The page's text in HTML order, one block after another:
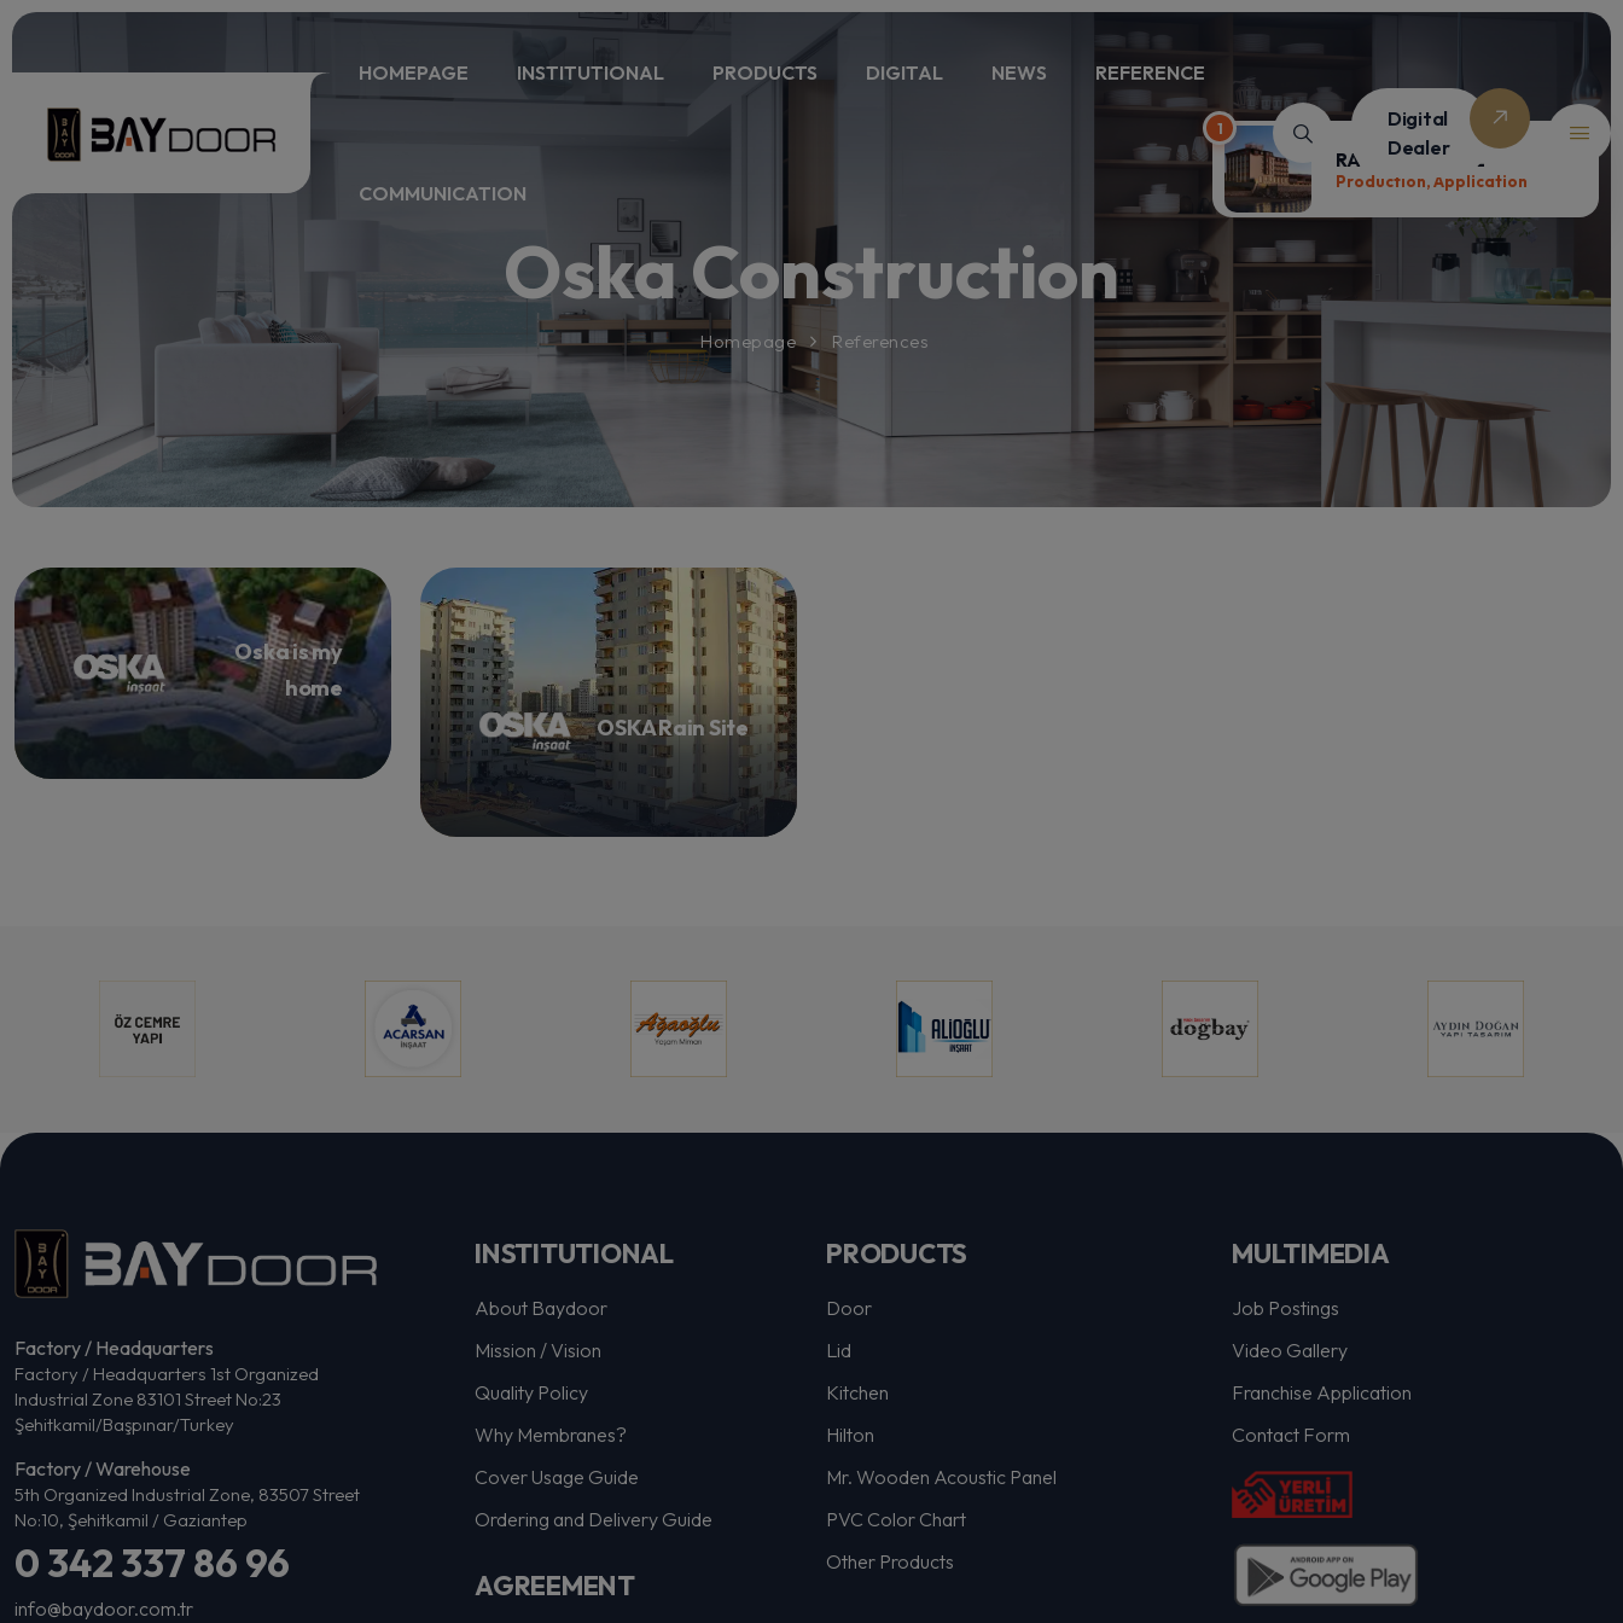
HOMEPAGE INSTITUTIONAL PRODUCTS DIGITAL NEWS REFERENCE
COMMUNICATION
Digital
Dealer
Oska Construction
Homepage References
Oska is my
home
OSKA Rain Site
Factory / Headquarters
Factory / Headquarters 1st Organized
Industrial Zone 83101 Street No:23
Şehitkamil/Başpınar/Turkey
Factory / Warehouse
5th Organized Industrial Zone, 83507 Street
No:10, Şehitkamil / Gaziantep
0 342 337 86 96
info@baydoor.com.tr
INSTITUTIONAL
About Baydoor
Mission / Vision
Quality Policy
Why Membranes?
Cover Usage Guide
Ordering and Delivery Guide
AGREEMENT
PRODUCTS
Door
Lid
Kitchen
Hilton
Mr. Wooden Acoustic Panel
PVC Color Chart
Other Products
MULTIMEDIA
Job Postings
Video Gallery
Franchise Application
Contact Form
RAMADA HOTEL
Production, Application
1